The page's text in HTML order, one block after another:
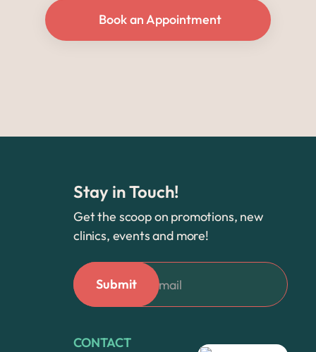
Book an Appointment
Stay in Touch!
Get the scoop on promotions, new
clinics, events and more!
CONTACT